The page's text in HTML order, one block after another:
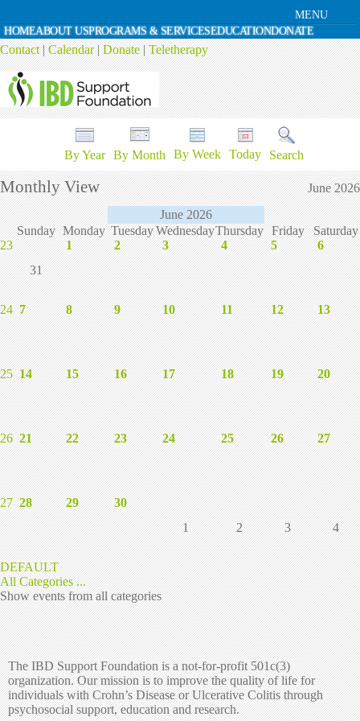
MENU
HOMEABOUT USPROGRAMS & SERVICESEDUCATIONDONATE
Contact|Calendar|Donate|Teletherapy
By Year By Month By Week Today Search
Monthly View
June 2026
June 2026
Sunday Monday Tuesday WednesdayThursday Friday
Saturday
23
31
1 2 3 4 5 6
24 7 8 9 10 11 12 13
25 14 15 16 17 18 19 20
26 21 22 23 24 25 26 27
27 28 29
30
1
2 3 4
DEFAULT
All Categories ...
Show events from all categories
The IBD Support Foundation is a not-for-profit 501c(3)
organization. Our mission is to improve the quality of life for
individuals with Crohn’s Disease or Ulcerative Colitis through
psychosocial support, education and research.